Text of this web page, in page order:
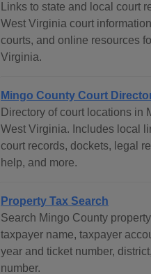
Links to state and local court
West Virginia court
courts, and online resources
Virginia.
Mingo County Court
Directory of court locations in
West Virginia. Includes local
court records, dockets, legal
help, and more.
Property Tax Search
Search Mingo County
taxpayer name, taxpayer
year and ticket number,
number.